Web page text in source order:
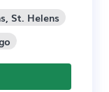
St. Helens